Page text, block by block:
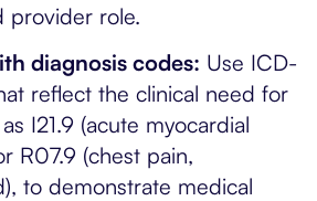
provider role.
diagnosis codes: Use ICD-
reflect the clinical need for
I21.9 (acute myocardial
R07.9 (chest pain,
to demonstrate medical